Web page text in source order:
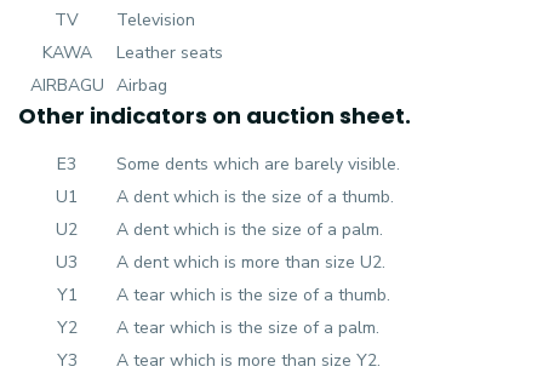
TV
Television
KAWA
Leather seats
AIRBAGU Airbag
Other indicators on auction sheet.
E3
Some dents which are barely visible.
U1
A dent which is the size of a thumb.
U2
A dent which is the size of a palm.
U3
A dent which is more than size U2.
Y1
A tear which is the size of a thumb.
Y2
A tear which is the size of a palm.
Y3
A tear which is more than size Y2.